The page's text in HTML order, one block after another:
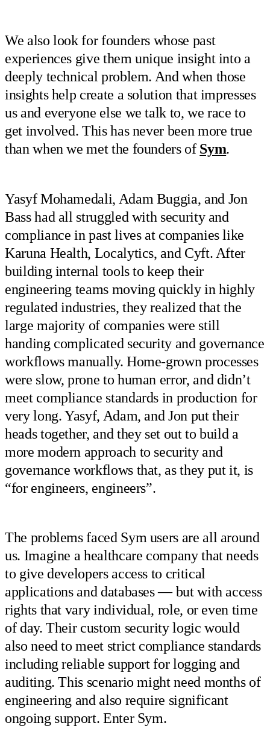
We also look for founders whose past
experiences give them unique insight into a
deeply technical problem. And when those
insights help create a solution that impresses
us and everyone else we talk to, we race to
get involved. This has never been more true
than when we met the founders of Sym.
Yasyf Mohamedali, Adam Buggia, and Jon
Bass had all struggled with security and
compliance in past lives at companies like
Karuna Health, Localytics, and Cyft. After
building internal tools to keep their
engineering teams moving quickly in highly
regulated industries, they realized that the
large majority of companies were still
handing complicated security and governance
workflows manually. Home-grown processes
were slow, prone to human error, and didn’t
meet compliance standards in production for
very long. Yasyf, Adam, and Jon put their
heads together, and they set out to build a
more modern approach to security and
governance workflows that, as they put it, is
“for engineers, engineers”.
The problems faced Sym users are all around
us. Imagine a healthcare company that needs
to give developers access to critical
applications and databases — but with access
rights that vary individual, role, or even time
of day. Their custom security logic would
also need to meet strict compliance standards
including reliable support for logging and
auditing. This scenario might need months of
engineering and also require significant
ongoing support. Enter Sym.